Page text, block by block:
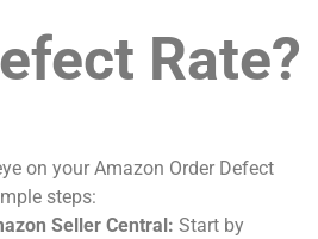
Rate?
on your Amazon Order Defect
steps:
Seller Central: Start by